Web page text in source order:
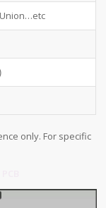
only. For specific